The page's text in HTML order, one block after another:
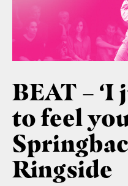
BEAT –
to feel
Ringside